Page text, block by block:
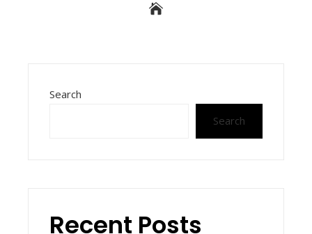
Search
Search
Recent Posts